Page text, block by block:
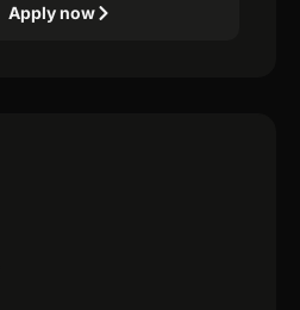
Apply now